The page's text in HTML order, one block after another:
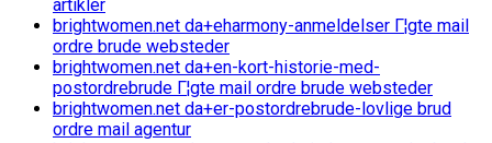
artikler
brightwomen.net da+eharmony-anmeldelser Г¦gte mail
ordre brude websteder
brightwomen.net da+en-kort-historie-med-
postordrebrude Г¦gte mail ordre brude websteder
brightwomen.net da+er-postordrebrude-lovlige brud
ordre mail agentur